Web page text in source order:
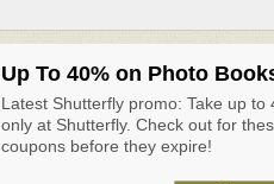
Up To 40% on Photo
Latest Shutterfly promo: Take up
only at Shutterfly. Check out for
coupons before they expire!